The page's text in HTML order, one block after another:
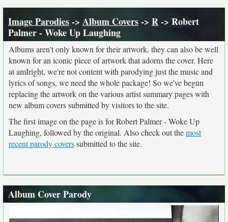
Image Parodies-> Album Covers-> R-> Robert
Palmer - Woke Up Laughing
Albums aren't only known for their artwork, they can also be well
known for an iconic piece of artwork that adorns the cover. Here
at amIright, we're not content with parodying just the music and
lyrics of songs, we need the whole package! So we've begun
replacing the artwork on the various artist summary pages with
new album covers submitted by visitors to the site.
The first image on the page is for Robert Palmer - Woke Up
Laughing, followed by the original. Also check out themost
recent parody coverssubmitted to the site.
Album Cover Parody